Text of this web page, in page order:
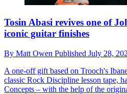
Tosin Abasi revives one of
iconic guitar finishes
By Matt Owen Published July 28,
A one-off gift based on Trooch's
classic Rock Discipline lesson tape,
Concepts – with the help of the